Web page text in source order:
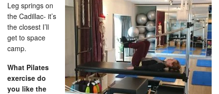
Leg springs on
the Cadillac- it’s
the closest I’ll
get to space
camp.
What Pilates
exercise do
you like the